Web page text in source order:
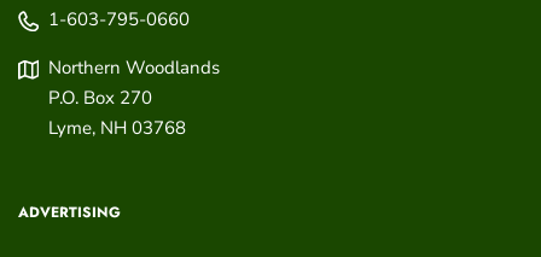
1-603-795-0660
Northern Woodlands
P.O. Box 270
Lyme, NH 03768
ADVERTISING